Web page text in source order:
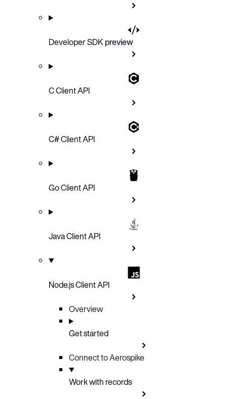
Developer SDKpreview
C Client API
C# Client API
Go Client API
Java Client API
Node.js Client API
Overview
Get started
Connect to Aerospike
Work with records